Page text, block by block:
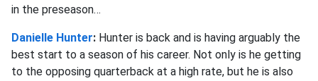
in the preseason…
Danielle Hunter: Hunter is back and is having arguably the
best start to a season of his career. Not only is he getting
to the opposing quarterback at a high rate, but he is also